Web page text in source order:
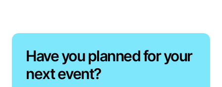
Have you planned for your
next event?